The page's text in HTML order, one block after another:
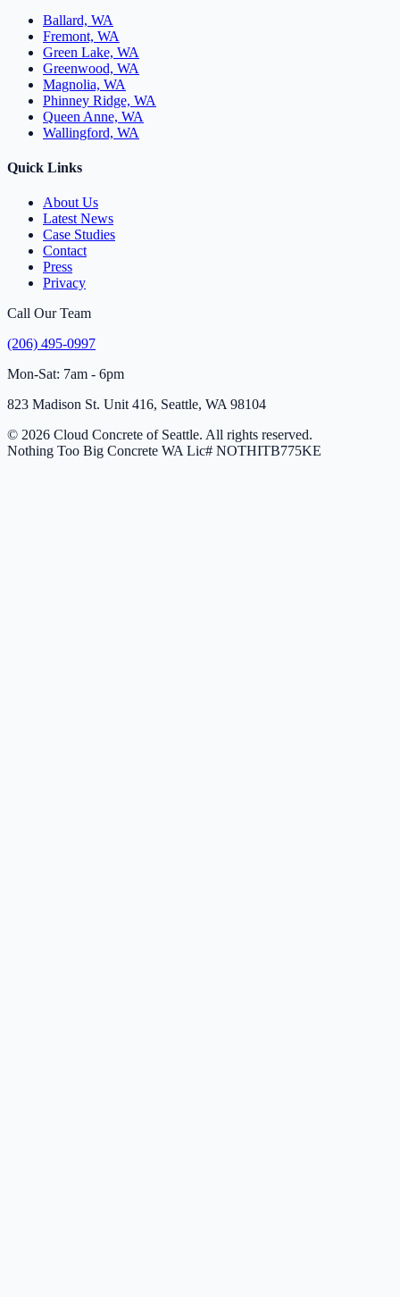
Ballard, WA
Fremont, WA
Green Lake, WA
Greenwood, WA
Magnolia, WA
Phinney Ridge, WA
Queen Anne, WA
Wallingford, WA
Quick Links
About Us
Latest News
Case Studies
Contact
Press
Privacy
Call Our Team
(206) 495-0997
Mon-Sat: 7am - 6pm
823 Madison St. Unit 416, Seattle, WA 98104
© 2026 Cloud Concrete of Seattle. All rights reserved.
Nothing Too Big Concrete WA Lic# NOTHITB775KE